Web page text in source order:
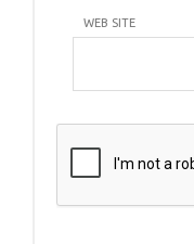
WEB SITE